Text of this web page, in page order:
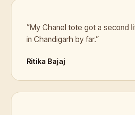
“My Chanel tote got a second
in Chandigarh by far.”
Ritika Bajaj